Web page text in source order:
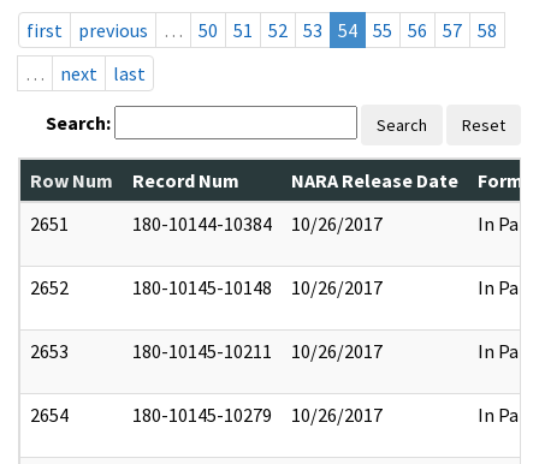
first
previous … 50 51 52 53 54 55 56 57
58
…
next last
Search: Search Reset
Row Num Record Num NARA Release Date
2651
180-10144-10384 10/26/2017 In Part
2652 180-10145-10148 10/26/2017 In Part
2653 180-10145-10211 10/26/2017 In Part
2654 180-10145-10279 10/26/2017 In Part